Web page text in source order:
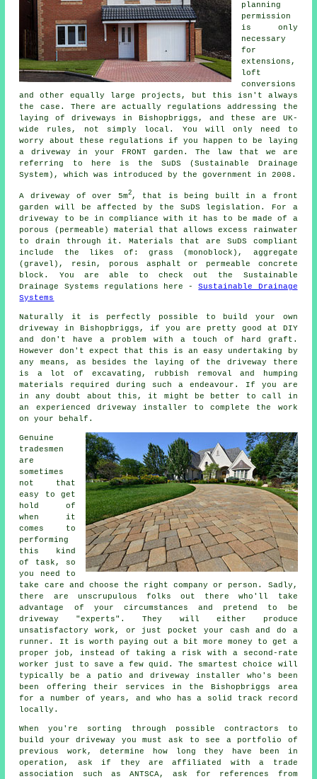
planning
permission
is only
necessary
for
extensions,
loft
conversions
and other equally large projects, but this isn't always
the case. There are actually regulations addressing the
laying ofdriveways in Bishopbriggs, and these are UK-
wide rules, not simply local. You will only need to
worry about these regulations if you happen to be laying
a driveway in your FRONT garden. The law that we are
referring to here is the SuDS (Sustainable Drainage
System), which was introduced by the government in 2008.
A driveway of over 5m2, that is being built in a front
garden will be affected by the SuDS legislation. For a
driveway to be in compliance with it has to be made of a
porous (permeable) material that allows excess rainwater
to drain through it. Materials that are SuDS compliant
include the likes of: grass (monoblock), aggregate
(gravel), resin, porous asphalt or permeable concrete
block. You are able to check out the Sustainable
Drainage Systems regulations here -Sustainable Drainage
Systems
Naturally it is perfectly possible to build your own
driveway in Bishopbriggs, if you are pretty good at DIY
and don't have a problem with a touch of hard graft.
However don't expect that this is an easy undertaking by
any means, as besides the laying of the driveway there
is a lot of excavating, rubbish removal and humping
materials required during such a endeavour. If you are
in any doubt about this, it might be better to call in
an experienced driveway installer to complete the work
on your behalf.
Genuine
tradesmen
are
sometimes
not that
easy to get
hold of
when it
comes to
performing
this kind
of task, so
you need to
take care and choose the right company or person. Sadly,
there are unscrupulous folks out there who'll take
advantage of your circumstances and pretend to be
driveway "experts". They will either produce
unsatisfactory work, or just pocket your cash and do a
runner. It is worth paying out a bit more money to get a
proper job, instead of taking a risk with a second-rate
worker just to save a few quid. The smartest choice will
typically be a patio and driveway installer who's been
been offering their services in the Bishopbriggs area
for a number of years, and who has a solid track record
locally.
When you're sorting through possible contractors to
build your driveway you must ask to see a portfolio of
previous work, determine how long they have been in
operation, ask if they are affiliated with a trade
association such as ANTSCA, ask for references from